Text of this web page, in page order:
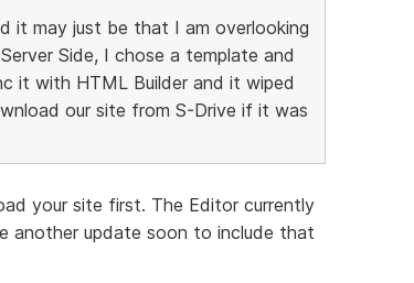
it may just be that I am overlooking
Side, I chose a template and
it with HTML Builder and it wiped
our site from S-Drive if it was
your site first. The Editor currently
another update soon to include that